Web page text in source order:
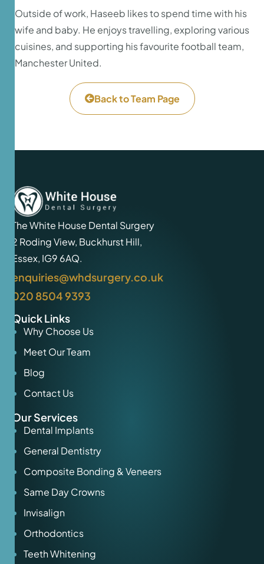
Outside of work, Haseeb likes to spend time with his
wife and baby. He enjoys travelling, exploring various
cuisines, and supporting his favourite football team,
Manchester United.
Back to Team Page
The White House Dental Surgery
2 Roding View, Buckhurst Hill,
Essex, IG9 6AQ.
enquiries@whdsurgery.co.uk
020 8504 9393
Quick Links
Why Choose Us
Meet Our Team
Blog
Contact Us
Our Services
Dental Implants
General Dentistry
Composite Bonding & Veneers
Same Day Crowns
Invisalign
Orthodontics
Teeth Whitening